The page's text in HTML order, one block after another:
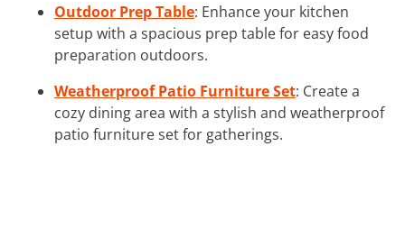
Outdoor Prep Table: Enhance your kitchen
setup with a spacious prep table for easy food
preparation outdoors.
Weatherproof Patio Furniture Set: Create a
cozy dining area with a stylish and weatherproof
patio furniture set for gatherings.